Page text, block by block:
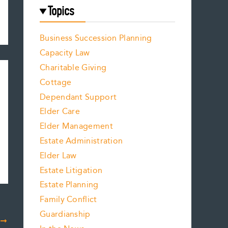
Topics
Business Succession Planning
Capacity Law
Charitable Giving
Cottage
Dependant Support
Elder Care
Elder Management
Estate Administration
Elder Law
Estate Litigation
Estate Planning
Family Conflict
Guardianship